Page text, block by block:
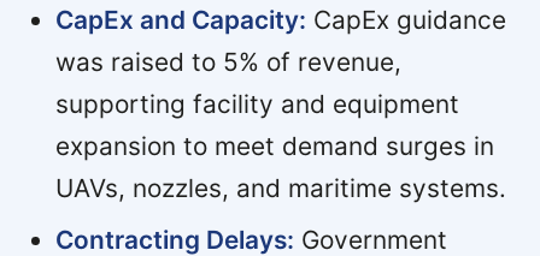
CapEx and Capacity: CapEx guidance
was raised to 5% of revenue,
supporting facility and equipment
expansion to meet demand surges in
UAVs, nozzles, and maritime systems.
Contracting Delays: Government